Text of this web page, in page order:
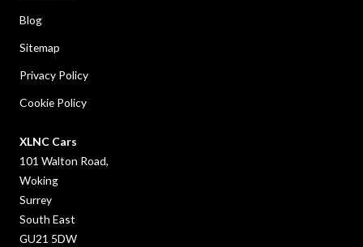
Blog
Sitemap
Privacy Policy
Cookie Policy
XLNC Cars
101 Walton Road,
Woking
Surrey
South East
GU21 5DW